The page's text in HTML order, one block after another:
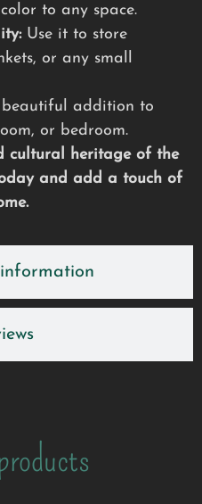
to any space.
Use it to store
or any small
addition to
or bedroom.
cultural heritage of the
and add a touch of